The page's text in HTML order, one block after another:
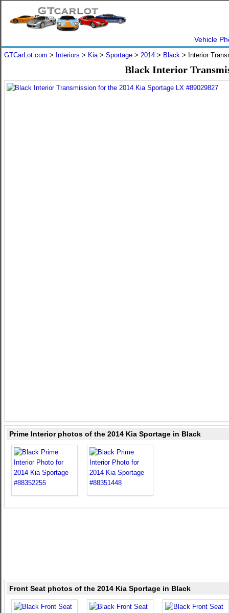
Vehicle
GTCarLot.com > Interiors > Kia> Sportage > 2014 > Black > Interior
Black Interior
Prime Interior photos of the 2014 Kia Sportage in Black
Front Seat photos of the 2014 Kia Sportage in Black